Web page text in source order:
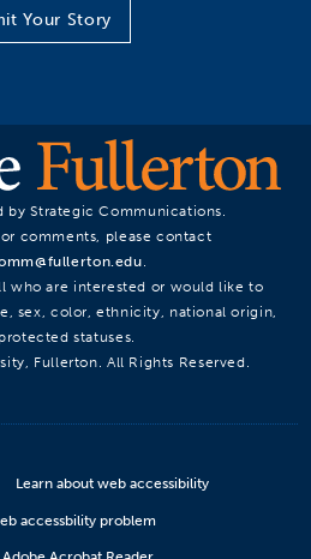
Your Story
by Strategic Communications.
comments, please contact
.
who are interested or would like to
sex, color, ethnicity, national origin,
statuses.
Fullerton. All Rights Reserved.
Learn about web accessibility
accessbility problem